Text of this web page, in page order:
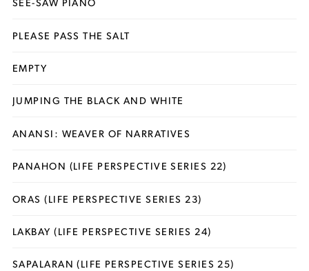
PLEASE PASS THE SALT
EMPTY
JUMPING THE BLACK AND WHITE
ANANSI: WEAVER OF NARRATIVES
PANAHON (LIFE PERSPECTIVE SERIES 22)
ORAS (LIFE PERSPECTIVE SERIES 23)
LAKBAY (LIFE PERSPECTIVE SERIES 24)
SAPALARAN (LIFE PERSPECTIVE SERIES 25)